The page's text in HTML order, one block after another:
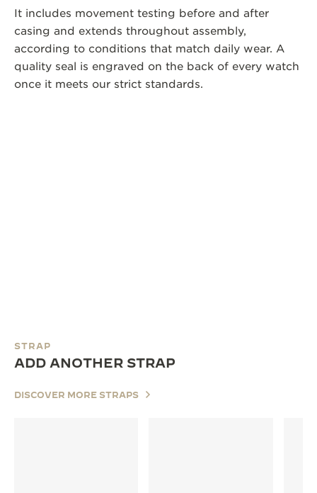
It includes movement testing before and after
casing and extends throughout assembly,
according to conditions that match daily wear. A
quality seal is engraved on the back of every watch
once it meets our strict standards.
STRAP
ADD ANOTHER STRAP
DISCOVER MORE STRAPS